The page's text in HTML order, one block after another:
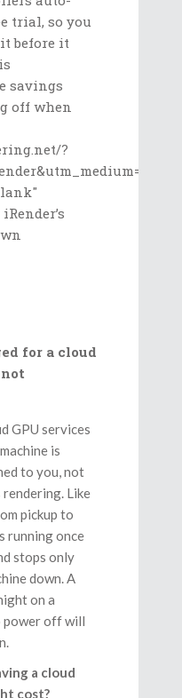
trial, so you
before it
savings
off when
?
for a cloud
GPU services
is
to you, not
Like
pickup to
running once
stops only
down. A
on a
power off will
a cloud
cost?